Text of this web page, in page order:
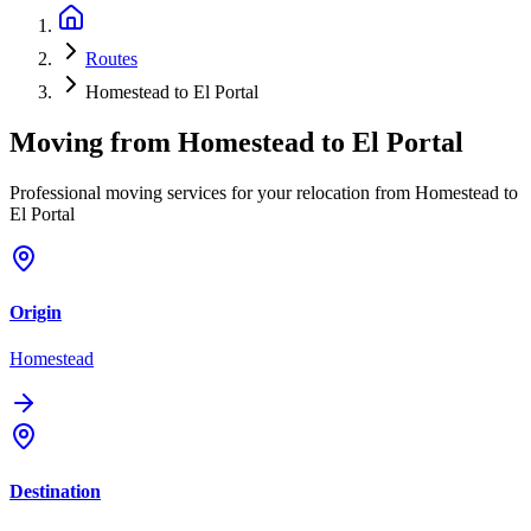
Routes
Homestead to El Portal
Moving from Homestead to El Portal
Professional moving services for your relocation from Homestead to
El Portal
Origin
Homestead
Destination